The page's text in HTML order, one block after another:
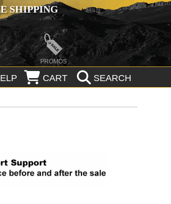
SHIPPING
PROMOS
CART SEARCH